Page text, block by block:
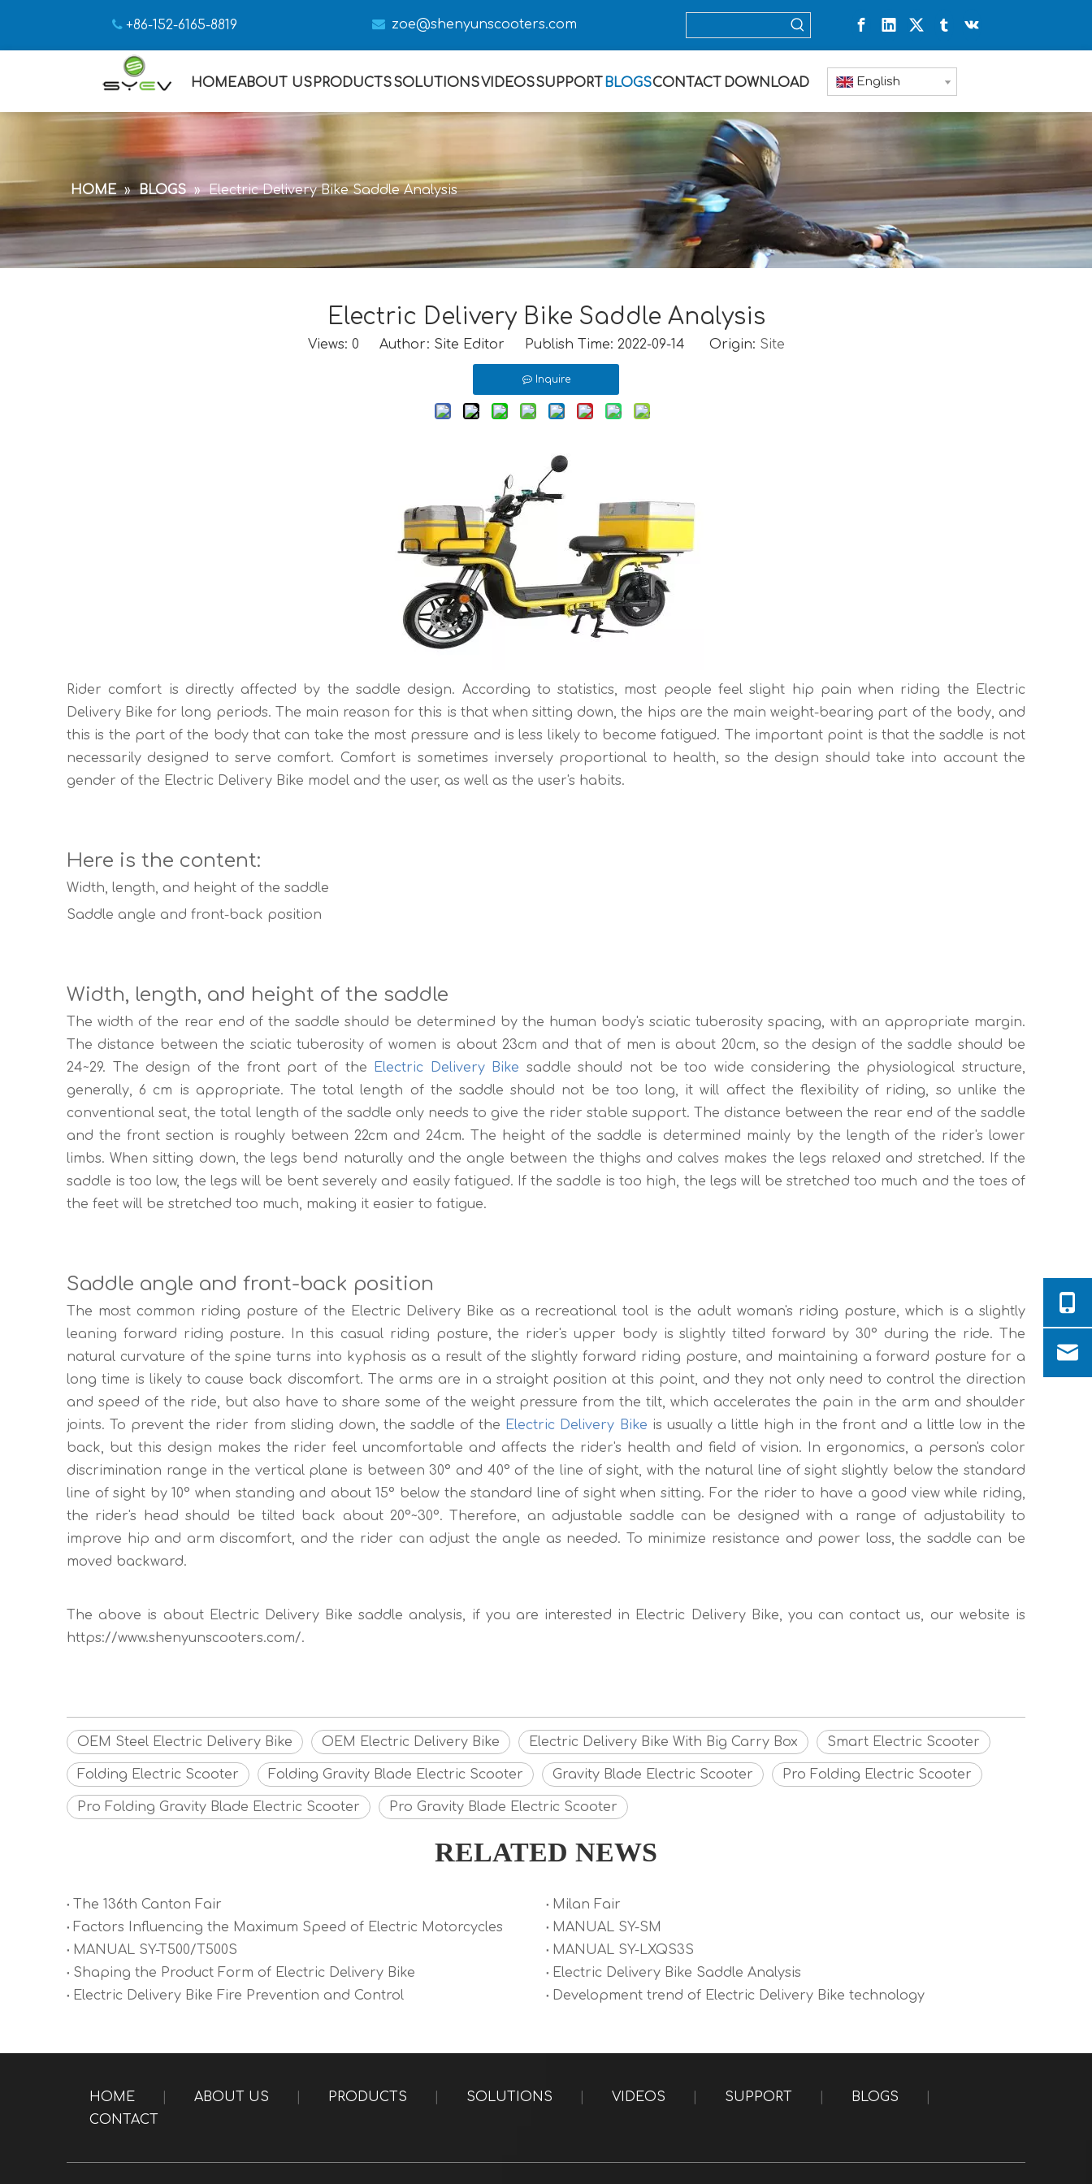
 +86-152-6165-8819  zoe@shenyunscooters.com
HOMEABOUT US PRODUCTSSOLUTIONSVIDEOSSUPPORT BLOGSCONTACT DOWNLOAD English
HOME » BLOGS » Electric Delivery Bike Saddle Analysis
Electric Delivery Bike Saddle Analysis
Views: 0 Author: Site Editor Publish Time: 2022-09-14 Origin: Site
Inquire
Rider comfort is directly affected by the saddle design. According to statistics, most people feel slight hip pain when riding the Electric
Delivery Bike for long periods. The main reason for this is that when sitting down, the hips are the main weight-bearing part of the body, and
this is the part of the body that can take the most pressure and is less likely to become fatigued. The important point is that the saddle is not
necessarily designed to serve comfort. Comfort is sometimes inversely proportional to health, so the design should take into account the
gender of the Electric Delivery Bike model and the user, as well as the user's habits.
Here is the content:
Width, length, and height of the saddle
Saddle angle and front-back position
Width, length, and height of the saddle
The width of the rear end of the saddle should be determined by the human body's sciatic tuberosity spacing, with an appropriate margin.
The distance between the sciatic tuberosity of women is about 23cm and that of men is about 20cm, so the design of the saddle should be
24~29. The design of the front part of the
Electric Delivery Bike saddle should not be too wide considering the physiological structure,
generally, 6 cm is appropriate. The total length of the saddle should not be too long, it will affect the flexibility of riding, so unlike the
conventional seat, the total length of the saddle only needs to give the rider stable support. The distance between the rear end of the saddle
and the front section is roughly between 22cm and 24cm. The height of the saddle is determined mainly by the length of the rider's lower
limbs. When sitting down, the legs bend naturally and the angle between the thighs and calves makes the legs relaxed and stretched. If the
saddle is too low, the legs will be bent severely and easily fatigued. If the saddle is too high, the legs will be stretched too much and the toes of
the feet will be stretched too much, making it easier to fatigue.
Saddle angle and front-back position
The most common riding posture of the Electric Delivery Bike as a recreational tool is the adult woman's riding posture, which is a slightly
leaning forward riding posture. In this casual riding posture, the rider's upper body is slightly tilted forward by 30° during the ride. The
natural curvature of the spine turns into kyphosis as a result of the slightly forward riding posture, and maintaining a forward posture for a
long time is likely to cause back discomfort. The arms are in a straight position at this point, and they not only need to control the direction
and speed of the ride, but also have to share some of the weight pressure from the tilt, which accelerates the pain in the arm and shoulder
joints. To prevent the rider from sliding down, the saddle of the Electric Delivery Bike is usually a little high in the front and a little low in the
back, but this design makes the rider feel uncomfortable and affects the rider's health and field of vision. In ergonomics, a person's color
discrimination range in the vertical plane is between 30° and 40° of the line of sight, with the natural line of sight slightly below the standard
line of sight by 10° when standing and about 15° below the standard line of sight when sitting. For the rider to have a good view while riding,
the rider's head should be tilted back about 20°~30°. Therefore, an adjustable saddle can be designed with a range of adjustability to
improve hip and arm discomfort, and the rider can adjust the angle as needed. To minimize resistance and power loss, the saddle can be
moved backward.
The above is about Electric Delivery Bike saddle analysis, if you are interested in Electric Delivery Bike, you can contact us, our website is
https://www.shenyunscooters.com/.
OEM Steel Electric Delivery Bike OEM Electric Delivery Bike Electric Delivery Bike With Big Carry Box Smart Electric Scooter
Folding Electric Scooter Folding Gravity Blade Electric Scooter Gravity Blade Electric Scooter Pro Folding Electric Scooter
Pro Folding Gravity Blade Electric Scooter Pro Gravity Blade Electric Scooter
RELATED NEWS
The 136th Canton Fair
Milan Fair
Factors Influencing the Maximum Speed of Electric Motorcycles
MANUAL SY-SM
MANUAL SY-T500/T500S
MANUAL SY-LXQS3S
Shaping the Product Form of Electric Delivery Bike
Electric Delivery Bike Saddle Analysis
Electric Delivery Bike Fire Prevention and Control
Development trend of Electric Delivery Bike technology
HOME ABOUT US PRODUCTS SOLUTIONS VIDEOS SUPPORT BLOGS
CONTACT